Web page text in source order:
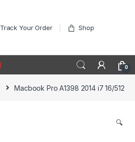
Track Your Order Shop
0
Macbook Pro A1398 2014 i7 16/512
🔍